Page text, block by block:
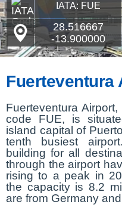
IATA: FUE
28.516667
-13.900000
Fuerteventura
Fuerteventura
code FUE, is
island capital of
tenth busiest
building for all
through the airport
rising to a peak in
the capacity is 8.2
are from Germany